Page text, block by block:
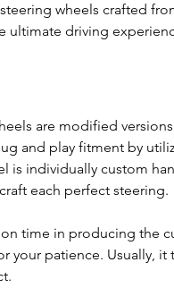
wheels crafted
ultimate driving
are modified
and play fitment by
is individually custom
each perfect steering.
time in producing the
your patience. Usually, it